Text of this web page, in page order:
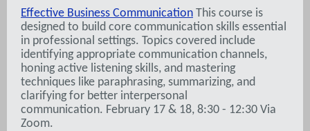
Effective Business Communication This course is
designed to build core communication skills essential
in professional settings. Topics covered include
identifying appropriate communication channels,
honing active listening skills, and mastering
techniques like paraphrasing, summarizing, and
clarifying for better interpersonal
communication. February 17 & 18, 8:30 - 12:30 Via
Zoom.